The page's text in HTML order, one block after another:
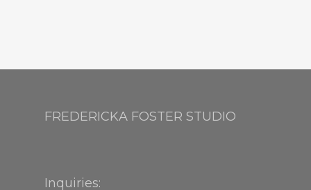
FREDERICKA FOSTER STUDIO
Inquiries: